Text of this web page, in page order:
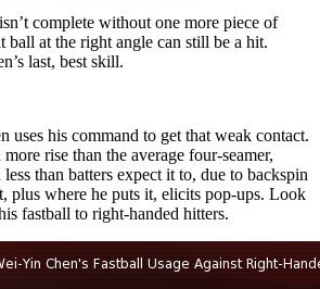
complete without one more piece of
at the right angle can still be a hit.
last, best skill.
uses his command to get that weak contact.
rise than the average four-seamer,
than batters expect it to, due to backspin
plus where he puts it, elicits pop-ups. Look
fastball to right-handed hitters.